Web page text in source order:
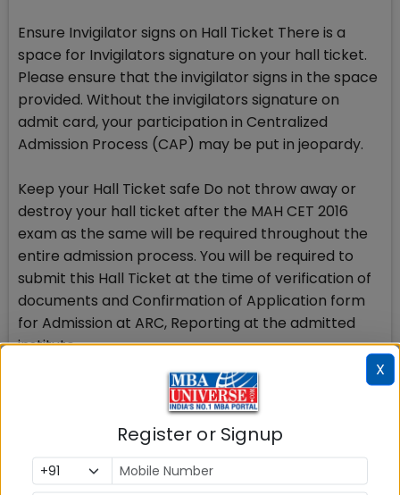
Ensure Invigilator signs on Hall Ticket There is a
space for Invigilators signature on your hall ticket.
Please ensure that the invigilator signs in the space
provided. Without the invigilators signature on
admit card, your participation in Centralized
Admission Process (CAP) may be put in jeopardy.
Keep your Hall Ticket safe Do not throw away or
destroy your hall ticket after the MAH CET 2016
exam as the same will be required throughout the
entire admission process. You will be required to
submit this Hall Ticket at the time of verification of
documents and Confirmation of Application form
for Admission at ARC, Reporting at the admitted
institute.
Your Hall ticket with invigilators signature in original
is therefore a very important document and you
will have to keep it safe.
One week for Error rectification Carefully go
X
Register or Signup